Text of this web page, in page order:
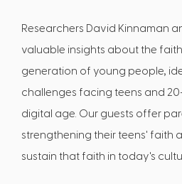
Researchers David Kinnaman
valuable insights about the
generation of young people,
challenges facing teens and
digital age. Our guests offer
strengthening their teens' faith
sustain that faith in today's